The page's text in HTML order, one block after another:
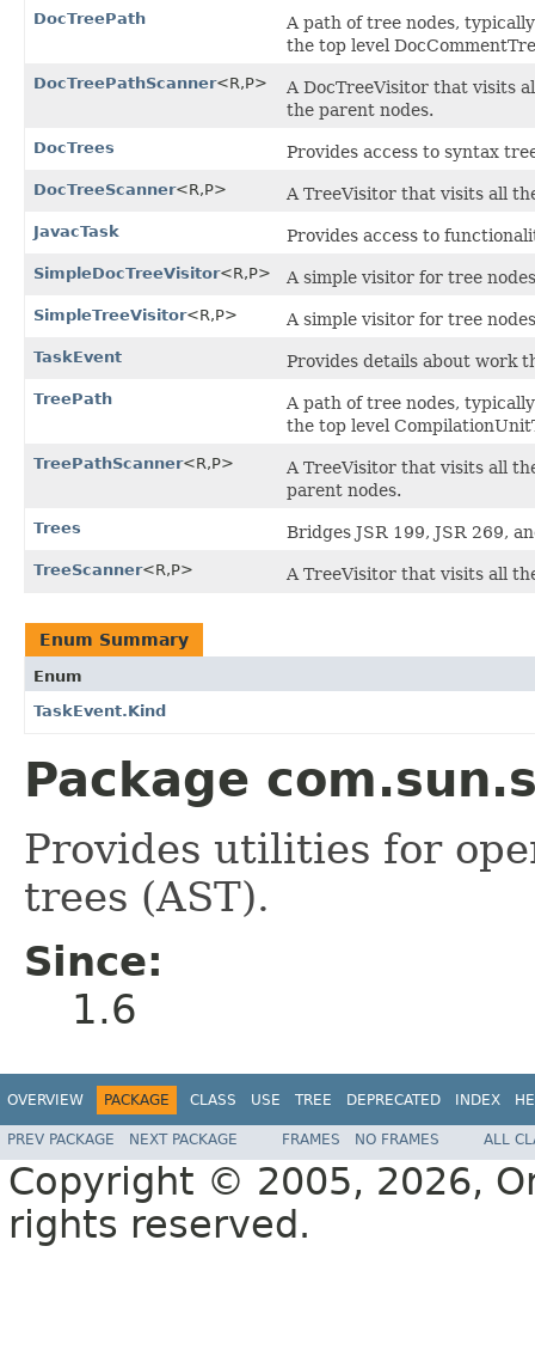
DocTreePath
A path of tree nodes,
the top level
DocTreePathScanner<R,P>
A DocTreeVisitor that visits
the parent nodes.
DocTrees Provides access to syntax
DocTreeScanner<R,P> A TreeVisitor that visits all
JavacTask Provides access to
SimpleDocTreeVisitor<R,P> A simple visitor for tree
SimpleTreeVisitor<R,P> A simple visitor for tree
TaskEvent Provides details about work
TreePath
A path of tree nodes,
the top level
TreePathScanner<R,P>
A TreeVisitor that visits all
parent nodes.
Trees Bridges JSR 199, JSR 269,
TreeScanner<R,P> A TreeVisitor that visits all
Enum Summary
Enum
TaskEvent.Kind
Package
Provides utilities for
trees (AST).
Since:
1.6
OVERVIEW PACKAGE CLASS USE TREE DEPRECATED INDEX
PREV PACKAGE NEXT PACKAGE FRAMES NO FRAMES ALL
Copyright © 2005, 2026,
rights reserved.